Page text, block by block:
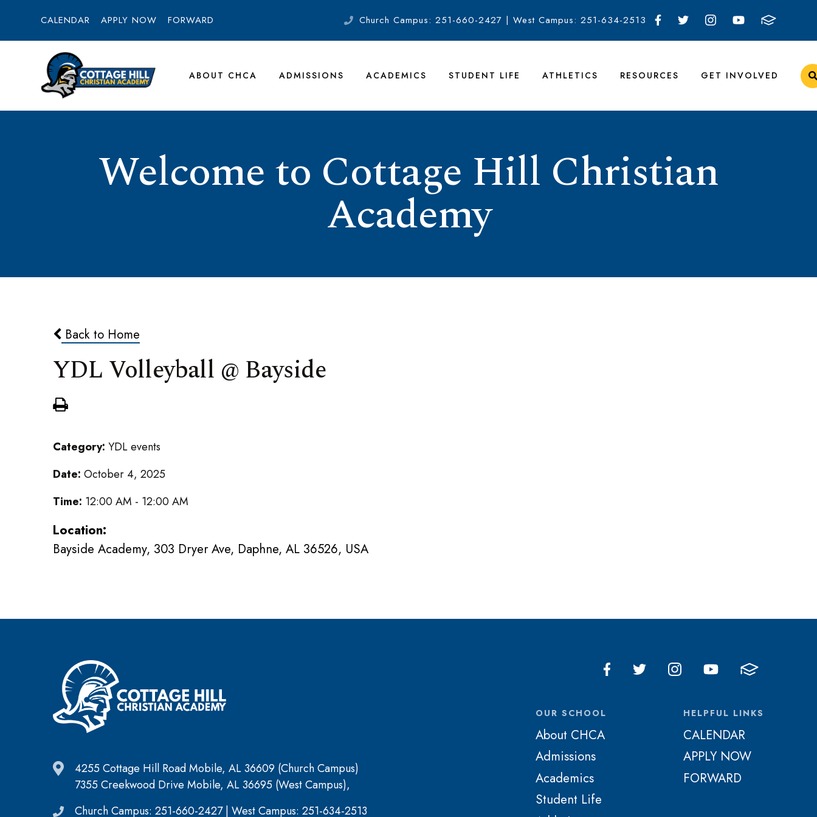
CALENDAR APPLY NOW FORWARD Church Campus: 251-660-2427 | West Campus: 251-634-2513
ABOUT CHCA ADMISSIONS ACADEMICS STUDENT LIFE ATHLETICS RESOURCES GET INVOLVED
Welcome to Cottage Hill Christian
Academy
Back to Home
YDL Volleyball @ Bayside
Category: YDL events
Date: October 4, 2025
Time: 12:00 AM - 12:00 AM
Location:
Bayside Academy, 303 Dryer Ave, Daphne, AL 36526, USA
4255 Cottage Hill Road Mobile, AL 36609 (Church Campus)
7355 Creekwood Drive Mobile, AL 36695 (West Campus),
Church Campus: 251-660-2427 | West Campus: 251-634-2513
OUR SCHOOL
About CHCA
Admissions
Academics
Student Life
HELPFUL LINKS
CALENDAR
APPLY NOW
FORWARD